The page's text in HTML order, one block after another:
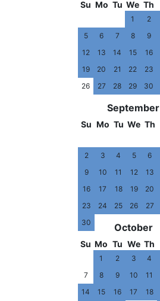
Su Mo Tu We Th
1 2
5
6 7 8 9
12
13 14 15 16
19
20 21 22 23
26
27 28 29 30
September
Su Mo Tu We Th
2
3 4 5 6
9
10 11 12 13
16
17 18 19 20
23
24 25 26 27
30
October
Su Mo Tu We Th
1 2 3 4
7
8 9 10 11
14
15 16 17 18